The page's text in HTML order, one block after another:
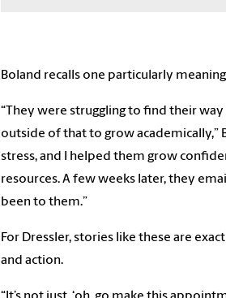
Boland recalls one particularly
“They were struggling to find their
outside of that to grow academically,”
stress, and I helped them grow
resources. A few weeks later, they
been to them.”
For Dressler, stories like these are
and action.